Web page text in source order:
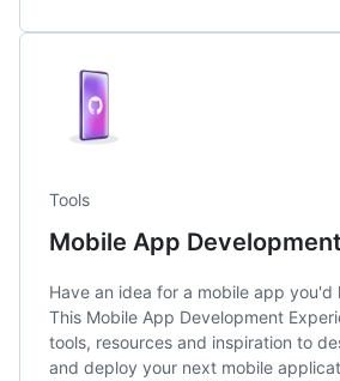
Tools
Mobile App Development
Have an idea for a mobile app
This Mobile App Development
tools, resources and inspiration to
and deploy your next mobile